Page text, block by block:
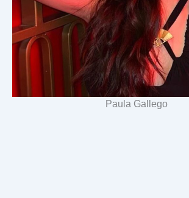
Paula Gallego